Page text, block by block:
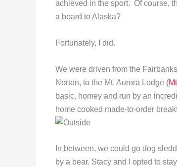
achieved in the sport. Of course,
a board to Alaska?
Fortunately, I did.
We were driven from the
Norton, to the Mt. Aurora Lodge (
basic, homey and run by an
home cooked made-to-order
In between, we could go dog
by a bear. Stacy and I opted to